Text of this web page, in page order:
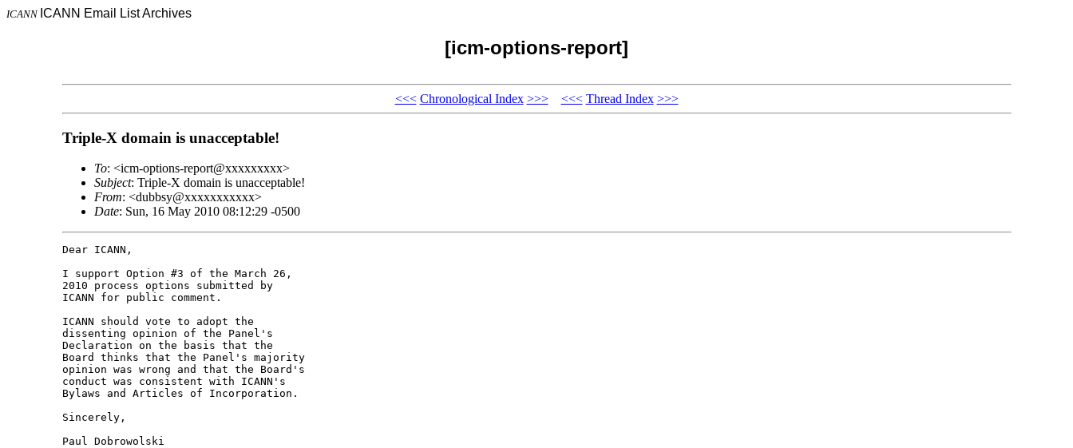
ICANN ICANN Email List Archives
[icm-options-report]
<<< Chronological Index >>> <<< Thread Index >>>
Triple-X domain is unacceptable!
To: <icm-options-report@xxxxxxxxx>
Subject: Triple-X domain is unacceptable!
From: <dubbsy@xxxxxxxxxxx>
Date: Sun, 16 May 2010 08:12:29 -0500
Dear ICANN,
I support Option #3 of the March 26,
2010 process options submitted by
ICANN for public comment.
ICANN should vote to adopt the
dissenting opinion of the Panel's
Declaration on the basis that the
Board thinks that the Panel's majority
opinion was wrong and that the Board's
conduct was consistent with ICANN's
Bylaws and Articles of Incorporation.
Sincerely,
Paul Dobrowolski